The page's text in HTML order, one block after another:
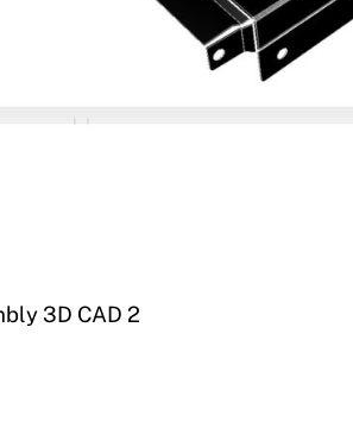
3D CAD 2